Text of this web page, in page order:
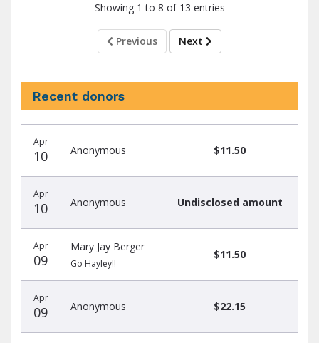
Showing 1 to 8 of 13 entries
Previous Next
Recent donors
donors
Apr
10 Anonymous $11.50
Apr
10 Anonymous Undisclosed amount
Apr
09
Mary Jay Berger
Go Hayley!!
$11.50
Apr
09 Anonymous $22.15